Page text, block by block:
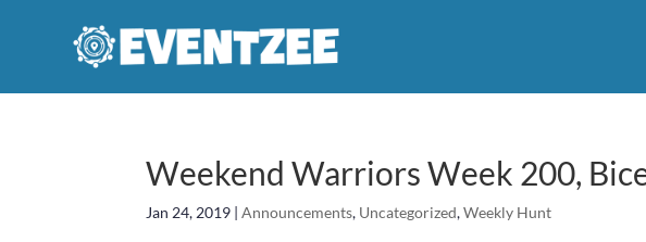
Weekend Warriors Week 200,
Jan 24, 2019 |Announcements, Uncategorized,Weekly Hunt